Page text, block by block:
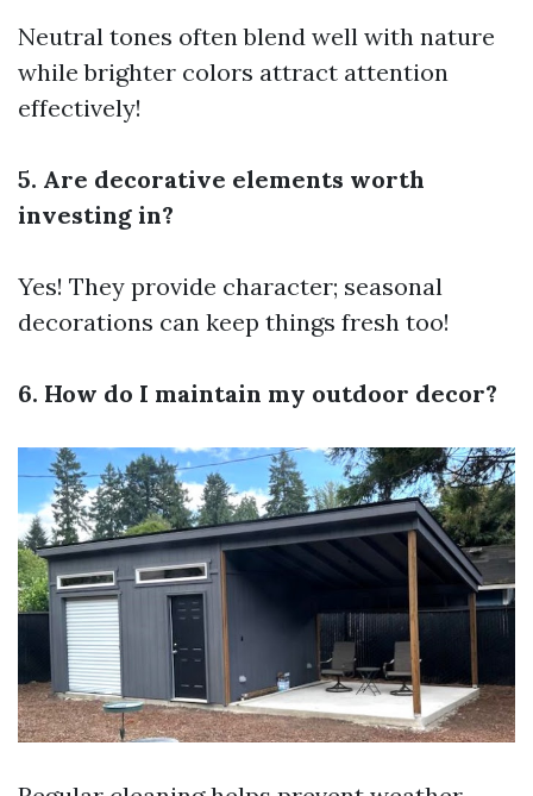
Neutral tones often blend well with nature
while brighter colors attract attention
effectively!
5. Are decorative elements worth
investing in?
Yes! They provide character; seasonal
decorations can keep things fresh too!
6. How do I maintain my outdoor decor?